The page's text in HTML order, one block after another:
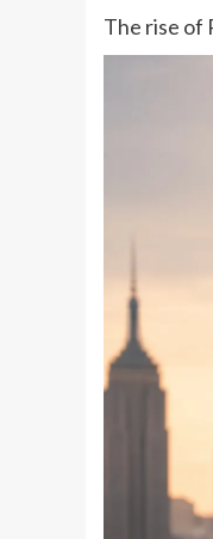
The rise of